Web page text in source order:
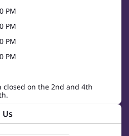
PM
PM
PM
PM
on the 2nd and 4th